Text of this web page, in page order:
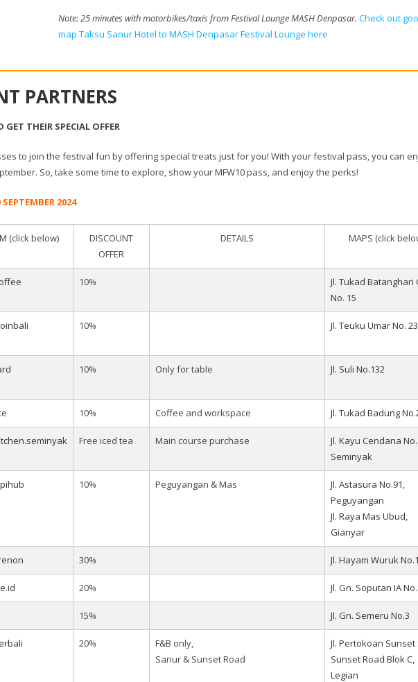
Note: 25minutes with motorbikes/taxisfrom Festival Lounge MASH Denpasar.Check out
map Taksu Sanur Hotel to MASH Denpasar Festival Lounge here
PARTNERS
THEIR SPECIAL OFFER
to join the festival fun by offering special treats just for you! With your festival pass, you can
So, take some time to explore, show your MFW10 pass, and enjoy the perks!
2024
(click below)
DISCOUNT
OFFER
DETAILS MAPS (click
10%
Jl. Tukad Batanghari
No. 15
10% Jl. Teuku Umar No. 23
10% Only for table Jl. Suli No.132
10% Coffee and workspace Jl. Tukad Badung
Free iced tea Main course purchase
Jl. Kayu Cendana
Seminyak
10% Peguyangan & Mas
Jl. Astasura No.91,
Peguyangan
Jl. Raya Mas Ubud,
Gianyar
30% Jl. Hayam Wuruk
20% Jl. Gn. Soputan IA
15% Jl. Gn. Semeru No.3
20%
F&B only,
Sanur & Sunset Road
Jl. Pertokoan Sunset
Sunset Road Blok C,
Legian